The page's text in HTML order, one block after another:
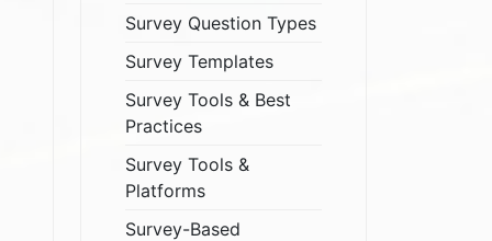
Survey Question Types
Survey Templates
Survey Tools & Best
Practices
Survey Tools &
Platforms
Survey-Based